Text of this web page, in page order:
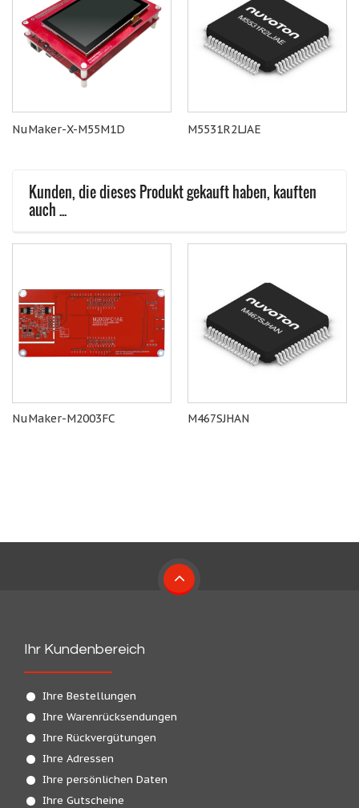
NuMaker-X-M55M1D M5531R2LJAE
Kunden, die dieses Produkt gekauft haben, kauften
auch ...
NuMaker-M2003FC M467SJHAN
Ihr Kundenbereich
Ihre Bestellungen
Ihre Warenrücksendungen
Ihre Rückvergütungen
Ihre Adressen
Ihre persönlichen Daten
Ihre Gutscheine